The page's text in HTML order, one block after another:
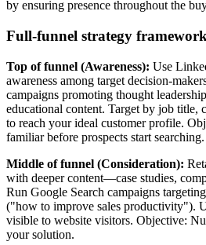
by ensuring presence throughout the
Full-funnel strategy framework
Top of funnel (Awareness): Use
awareness among target decision-
campaigns promoting thought
educational content. Target by job title,
to reach your ideal customer profile.
familiar before prospects start searching.
Middle of funnel (Consideration):
with deeper content—case studies,
Run Google Search campaigns
("how to improve sales productivity").
visible to website visitors. Objective:
your solution.